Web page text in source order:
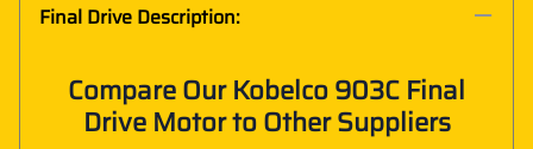
Final Drive Description:
Compare Our Kobelco 903C Final
Drive Motor to Other Suppliers